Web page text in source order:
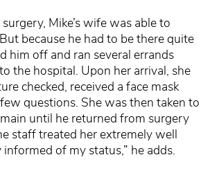
Mike’s wife was able to
because he had to be there quite
him off and ran several errands
the hospital. Upon her arrival, she
checked, received a face mask
questions. She was then taken to
until he returned from surgery
staff treated her extremely well
of my status,” he adds.